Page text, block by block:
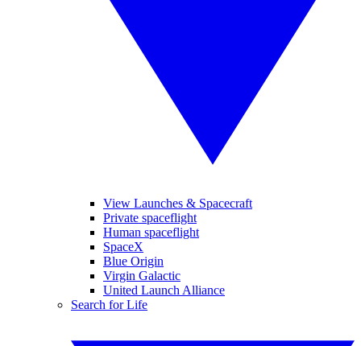
View Launches & Spacecraft
Private spaceflight
Human spaceflight
SpaceX
Blue Origin
Virgin Galactic
United Launch Alliance
Search for Life